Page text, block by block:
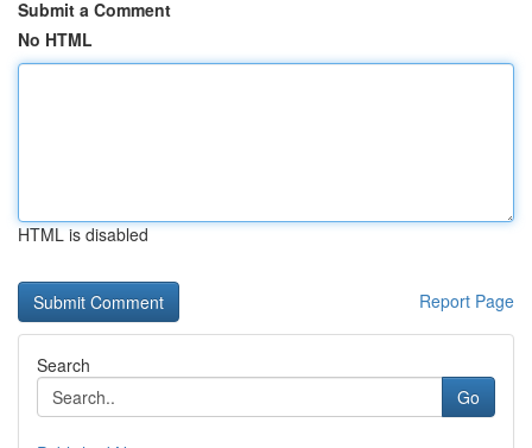
Submit a Comment
No HTML
HTML is disabled
Report Page
Search
Go